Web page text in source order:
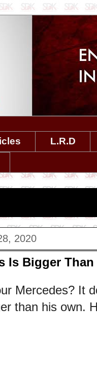
L.R.D
2020
Is Bigger Than
Mercedes? It
than his own.